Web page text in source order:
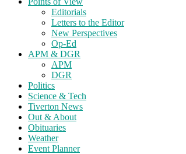
Editorials
Letters to the Editor
New Perspectives
Op-Ed
APM & DGR
APM
DGR
Politics
Science & Tech
Tiverton News
Out & About
Obituaries
Weather
Event Planner